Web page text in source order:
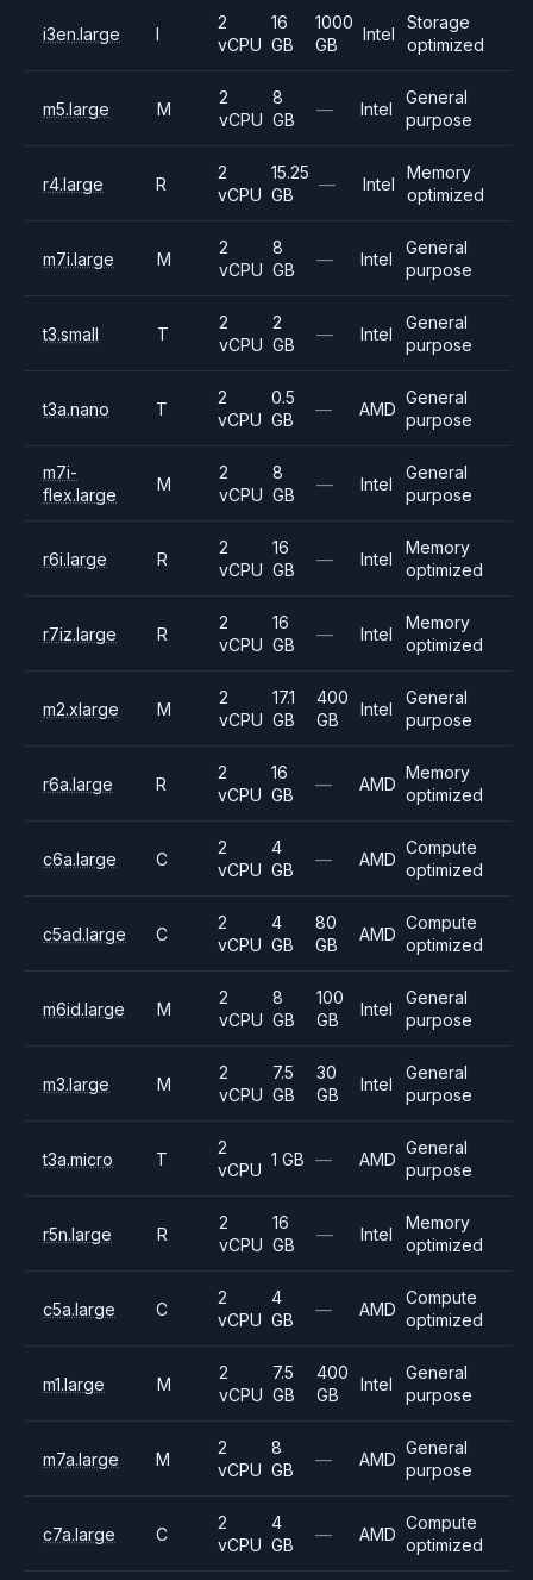
i3en.large I
2
vCPU
16
GB
1000
GB
Intel
Storage
optimized
m5.large M
2
vCPU
8
GB
— Intel
General
purpose
r4.large R
2
vCPU
15.25
GB
— Intel
Memory
optimized
m7i.large M
2
vCPU
8
GB
— Intel
General
purpose
t3.small T
2
vCPU
2
GB
— Intel
General
purpose
t3a.nano T
2
vCPU
0.5
GB
— AMD
General
purpose
m7i-
flex.large
M
2
vCPU
8
GB
— Intel
General
purpose
r6i.large R
2
vCPU
16
GB
— Intel
Memory
optimized
r7iz.large R
2
vCPU
16
GB
— Intel
Memory
optimized
m2.xlarge M
2
vCPU
17.1
GB
400
GB
Intel
General
purpose
r6a.large R
2
vCPU
16
GB
— AMD
Memory
optimized
c6a.large C
2
vCPU
4
GB
— AMD
Compute
optimized
c5ad.large C
2
vCPU
4
GB
80
GB
AMD
Compute
optimized
m6id.large M
2
vCPU
8
GB
100
GB
Intel
General
purpose
m3.large M
2
vCPU
7.5
GB
30
GB
Intel
General
purpose
t3a.micro T
2
vCPU
1 GB — AMD
General
purpose
r5n.large R
2
vCPU
16
GB
— Intel
Memory
optimized
c5a.large C
2
vCPU
4
GB
— AMD
Compute
optimized
m1.large M
2
vCPU
7.5
GB
400
GB
Intel
General
purpose
m7a.large M
2
vCPU
8
GB
— AMD
General
purpose
c7a.large C
2
vCPU
4
GB
— AMD
Compute
optimized